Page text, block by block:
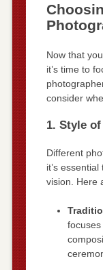
Now that
it’s time to
consider
1. Style
Different
it’s
vision. Here